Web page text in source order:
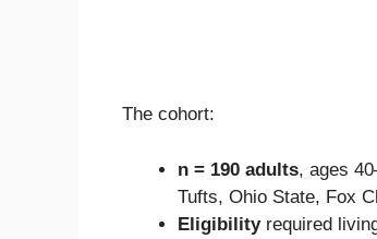
The cohort:
n = 190 adults, ages
Tufts, Ohio State, Fox
Eligibilityrequired